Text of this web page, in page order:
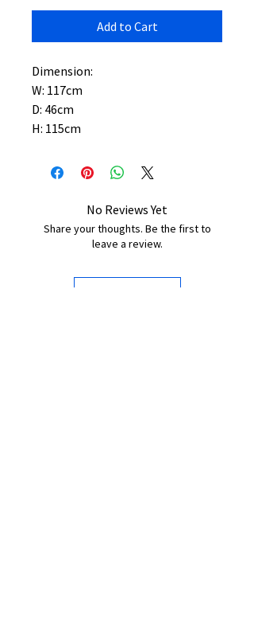
Add to Cart
Dimension:
W: 117cm
D: 46cm
H: 115cm
No Reviews Yet
Share your thoughts. Be the first to
leave a review.